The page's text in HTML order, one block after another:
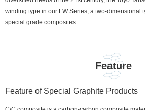
winding type in our FW Series, a two-dimensional
special grade composites.
Feature
Feature of Special Graphite Products